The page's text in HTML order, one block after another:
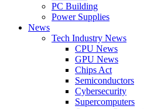
PC Building
Power Supplies
News
Tech Industry News
CPU News
GPU News
Chips Act
Semiconductors
Cybersecurity
Supercomputers